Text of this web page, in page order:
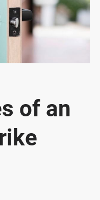
of an